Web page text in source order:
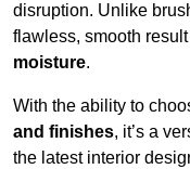
disruption. Unlike
flawless, smooth
moisture.
With the ability to
and finishes, it’s a
the latest interior